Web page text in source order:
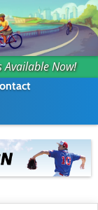
Available Now!